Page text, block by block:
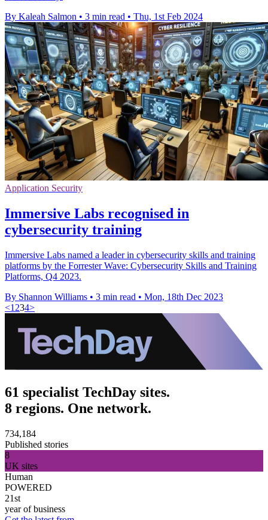
By Kaleah Salmon • 3 min read • Thu, 1st Feb 2024
Application Security
Immersive Labs recognised in
cybersecurity training
Immersive Labs named a leader in cybersecurity skills and training
platforms by the Forrester Wave: Cybersecurity Skills and Training
Platforms, Q4 2023.
By Shannon Williams • 3 min read • Mon, 18th Dec 2023
<1 234>
61 specialist TechDay sites.
8 regions. One network.
734,184
Published stories
8
UK sites
Human
POWERED
21st
year of business